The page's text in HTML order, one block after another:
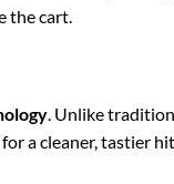
the cart.
. Unlike
a cleaner, tastier